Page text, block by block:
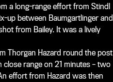
a long-range effort from Stindl
up between Baumgartlinger and
from Bailey. It was a lively
Thorgan Hazard round the post
range on 21 minutes – two
effort from Hazard was then